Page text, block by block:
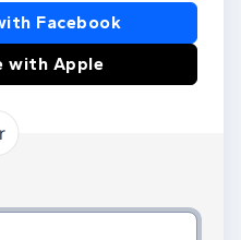
or Apple
Facebook
with Apple
and password